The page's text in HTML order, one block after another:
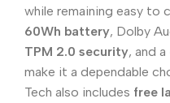
while remaining easy to
60Wh battery, Dolby
TPM 2.0 security, and a
make it a dependable
Tech also includes free